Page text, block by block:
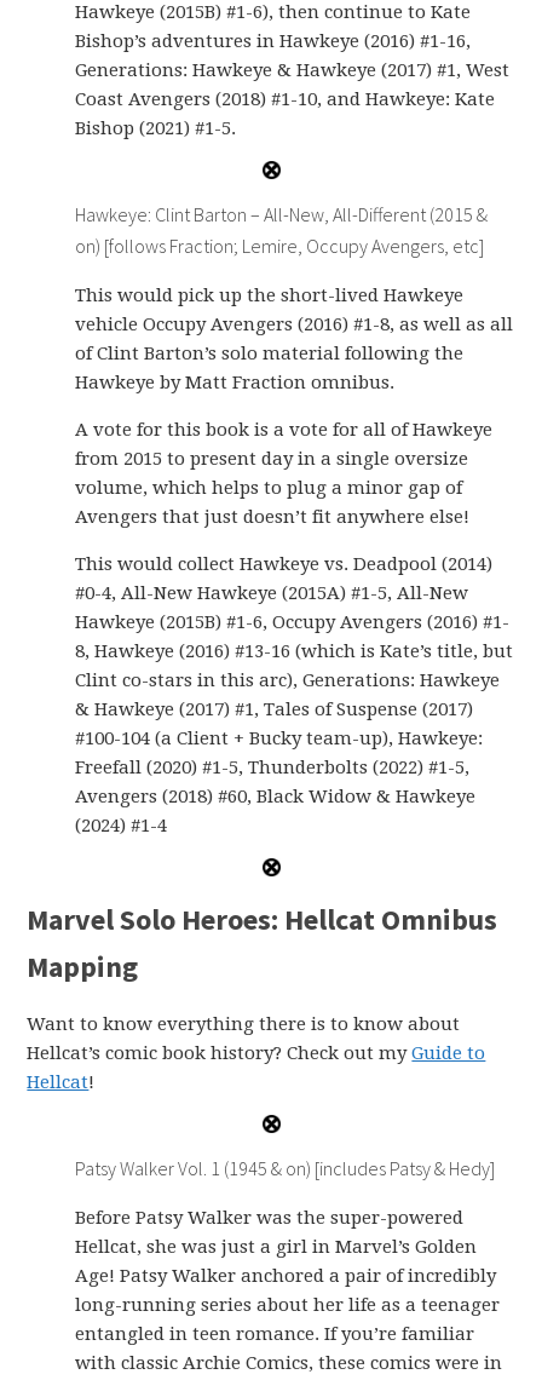
Hawkeye (2015B) #1-6), then continue to Kate
Bishop’s adventures in Hawkeye (2016) #1-16,
Generations: Hawkeye & Hawkeye (2017) #1, West
Coast Avengers (2018) #1-10, and Hawkeye: Kate
Bishop (2021) #1-5.
Hawkeye: Clint Barton – All-New, All-Different (2015 &
on) [follows Fraction; Lemire, Occupy Avengers, etc]
This would pick up the short-lived Hawkeye
vehicle Occupy Avengers (2016) #1-8, as well as all
of Clint Barton’s solo material following the
Hawkeye by Matt Fraction omnibus.
A vote for this book is a vote for all of Hawkeye
from 2015 to present day in a single oversize
volume, which helps to plug a minor gap of
Avengers that just doesn’t fit anywhere else!
This would collect Hawkeye vs. Deadpool (2014)
#0-4, All-New Hawkeye (2015A) #1-5, All-New
Hawkeye (2015B) #1-6, Occupy Avengers (2016) #1-
8, Hawkeye (2016) #13-16 (which is Kate’s title, but
Clint co-stars in this arc), Generations: Hawkeye
& Hawkeye (2017) #1, Tales of Suspense (2017)
#100-104 (a Client + Bucky team-up), Hawkeye:
Freefall (2020) #1-5, Thunderbolts (2022) #1-5,
Avengers (2018) #60, Black Widow & Hawkeye
(2024) #1-4
Marvel Solo Heroes: Hellcat Omnibus
Mapping
Want to know everything there is to know about
Hellcat’s comic book history? Check out myGuide to
Hellcat!
Patsy Walker Vol. 1 (1945 & on) [includes Patsy & Hedy]
Before Patsy Walker was the super-powered
Hellcat, she was just a girl in Marvel’s Golden
Age! Patsy Walker anchored a pair of incredibly
long-running series about her life as a teenager
entangled in teen romance. If you’re familiar
with classic Archie Comics, these comics were in